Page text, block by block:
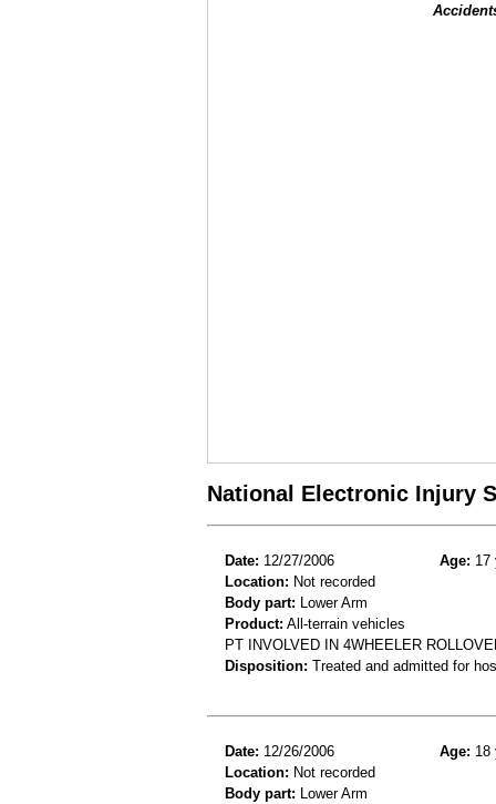
National Electronic Injury
Date: 12/27/2006 Age: 17
Location: Not recorded
Body part: Lower Arm
Product: All-terrain vehicles
PT INVOLVED IN 4WHEELER
Disposition: Treated and admitted for
Date: 12/26/2006 Age: 18
Location: Not recorded
Body part: Lower Arm